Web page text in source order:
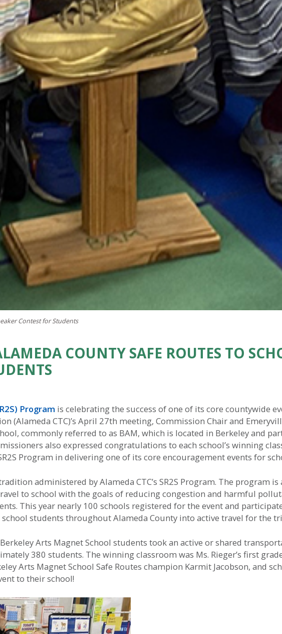
Contest for Students
COUNTY SAFE ROUTES TO
Program is celebrating the success of one of its core countywide
(Alameda CTC)’s April 27th meeting, Commission Chair and
commonly referred to as BAM, which is located in Berkeley and
also expressed congratulations to each school’s winning
Program in delivering one of its core encouragement events for
administered by Alameda CTC’s SR2S Program. The program
to school with the goals of reducing congestion and harmful
This year nearly 100 schools registered for the event and
students throughout Alameda County into active travel for the
Arts Magnet School students took an active or shared
380 students. The winning classroom was Ms. Rieger’s first
Arts Magnet School Safe Routes champion Karmit Jacobson, and
to their school!